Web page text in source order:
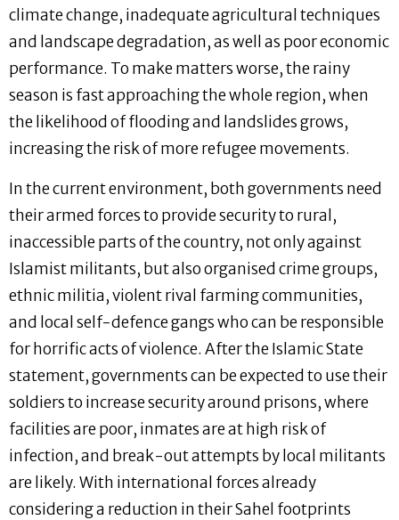
climate change, inadequate agricultural techniques
and landscape degradation, as well as poor economic
performance. To make matters worse, the rainy
season is fast approaching the whole region, when
the likelihood of flooding and landslides grows,
increasing the risk of more refugee movements.
In the current environment, both governments need
their armed forces to provide security to rural,
inaccessible parts of the country, not only against
Islamist militants, but also organised crime groups,
ethnic militia, violent rival farming communities,
and local self-defence gangs who can be responsible
for horrific acts of violence. After the Islamic State
statement, governments can be expected to use their
soldiers to increase security around prisons, where
facilities are poor, inmates are at high risk of
infection, and break-out attempts by local militants
are likely. With international forces already
considering a reduction in their Sahel footprints